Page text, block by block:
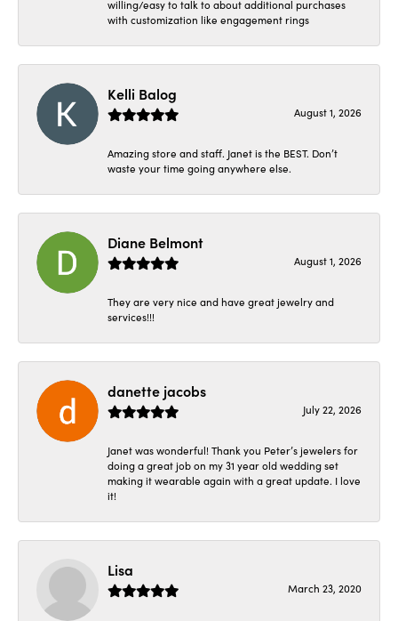
willing/easy to talk to about additional purchases
with customization like engagement rings
Kelli Balog
August 1, 2026
Amazing store and staff. Janet is the BEST. Don’t
waste your time going anywhere else.
Diane Belmont
August 1, 2026
They are very nice and have great jewelry and
services!!!
danette jacobs
July 22, 2026
Janet was wonderful! Thank you Peter’s jewelers for
doing a great job on my 31 year old wedding set
making it wearable again with a great update. I love
it!
Lisa
March 23, 2020